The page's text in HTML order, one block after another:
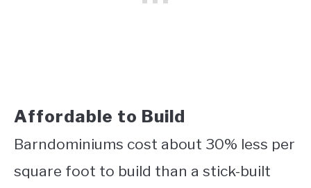
Affordable to Build
Barndominiums cost about 30% less per
square foot to build than a stick-built